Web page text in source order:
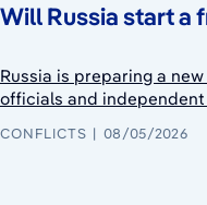
Will Russia start a
Russia is preparing a
officials and
CONFLICTS 08/05/2026